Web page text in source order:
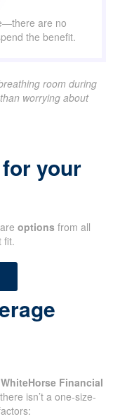
are no
the benefit.
room during
worrying about
your
options from all
fit.
WhiteHorse Financial
isn’t a one-size-